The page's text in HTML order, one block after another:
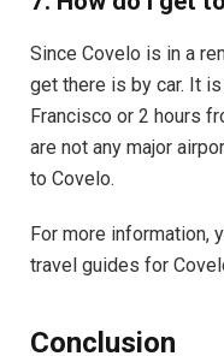
Since Covelo is in a
get there is by car. It
Francisco or 2 hours
are not any major
to Covelo.
For more information,
travel guides for
Conclusion